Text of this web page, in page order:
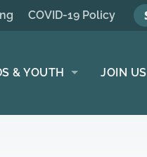
COVID-19 Policy
& YOUTH JOIN US